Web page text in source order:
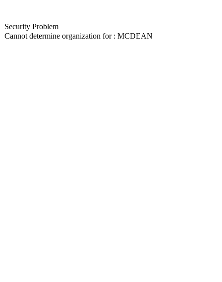
Security Problem
Cannot determine organization for : MCDEAN